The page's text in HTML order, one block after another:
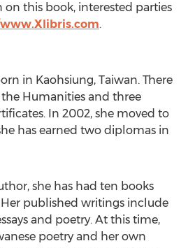
this book, interested parties
.
in Kaohsiung, Taiwan. There
Humanities and three
In 2002, she moved to
has earned two diplomas in
she has had ten books
published writings include
and poetry. At this time,
poetry and her own